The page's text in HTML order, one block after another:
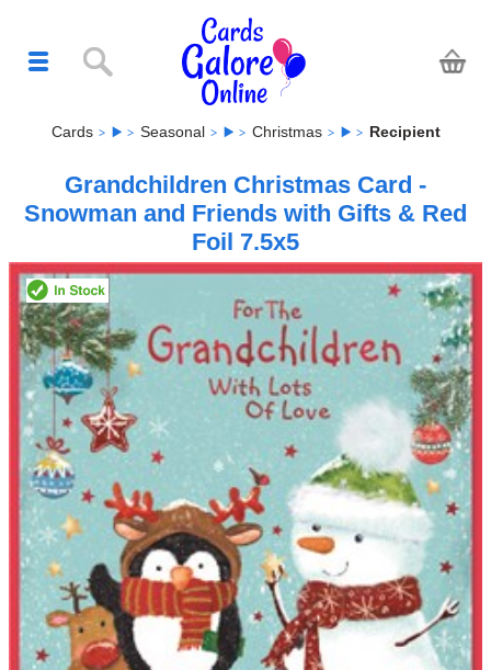
Cards Seasonal Christmas Recipient
Grandchildren Christmas Card -
Snowman and Friends with Gifts & Red
Foil 7.5x5